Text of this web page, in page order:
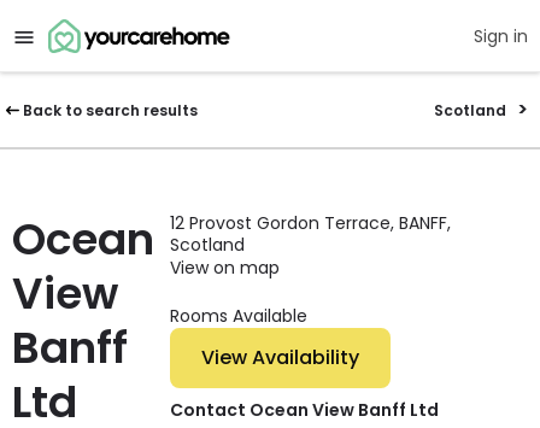
Sign in
Back to search results Scotland
Ocean
View
Banff
Ltd
12 Provost Gordon Terrace, BANFF,
Scotland
View on map
Rooms Available
View Availability
Contact Ocean View Banff Ltd